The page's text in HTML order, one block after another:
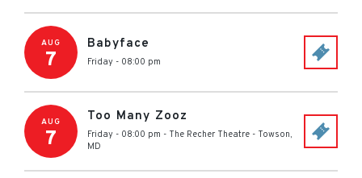
AUG
7
Babyface
Friday - 08:00 pm
AUG
7
Too Many Zooz
Friday - 08:00 pm - The Recher Theatre - Towson,
MD